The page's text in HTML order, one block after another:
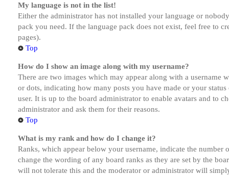
My language is not in the list!
Either the administrator has not installed your language or
pack you need. If the language pack does not exist, feel free to
pages).
Top
How do I show an image along with my username?
There are two images which may appear along with a
or dots, indicating how many posts you have made or your
user. It is up to the board administrator to enable avatars and to
administrator and ask them for their reasons.
Top
What is my rank and how do I change it?
Ranks, which appear below your username, indicate the
change the wording of any board ranks as they are set by the
will not tolerate this and the moderator or administrator will